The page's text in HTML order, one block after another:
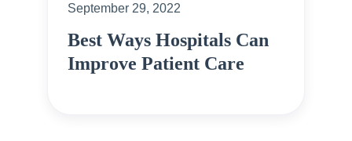
September 29, 2022
Best Ways Hospitals Can
Improve Patient Care